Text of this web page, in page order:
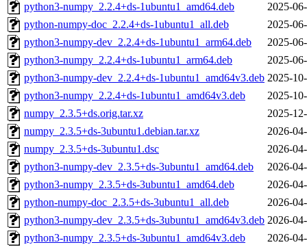
python3-numpy_2.2.4+ds-1ubuntu1_amd64.deb
2025-
python-numpy-doc_2.2.4+ds-1ubuntu1_all.deb
2025-
python3-numpy-dev_2.2.4+ds-1ubuntu1_arm64.deb
2025-
python3-numpy_2.2.4+ds-1ubuntu1_arm64.deb
2025-
python3-numpy-dev_2.2.4+ds-1ubuntu1_amd64v3.deb 2025-
python3-numpy_2.2.4+ds-1ubuntu1_amd64v3.deb
2025-
numpy_2.3.5+ds.orig.tar.xz
2025-
numpy_2.3.5+ds-3ubuntu1.debian.tar.xz
2026-
numpy_2.3.5+ds-3ubuntu1.dsc
2026-
python3-numpy-dev_2.3.5+ds-3ubuntu1_amd64.deb
2026-
python3-numpy_2.3.5+ds-3ubuntu1_amd64.deb
2026-
python-numpy-doc_2.3.5+ds-3ubuntu1_all.deb
2026-
python3-numpy-dev_2.3.5+ds-3ubuntu1_amd64v3.deb 2026-
python3-numpy_2.3.5+ds-3ubuntu1_amd64v3.deb
2026-